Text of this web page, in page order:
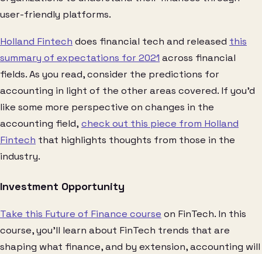
user-friendly platforms.
Holland Fintech does financial tech and released this
summary of expectations for 2021 across financial
fields. As you read, consider the predictions for
accounting in light of the other areas covered. If you’d
like some more perspective on changes in the
accounting field, check out this piece from Holland
Fintech that highlights thoughts from those in the
industry.
Investment Opportunity
Take this Future of Finance course on FinTech. In this
course, you’ll learn about FinTech trends that are
shaping what finance, and by extension, accounting will